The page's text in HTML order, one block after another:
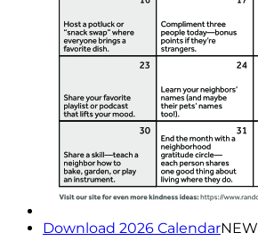
Download 2026 CalendarNEW